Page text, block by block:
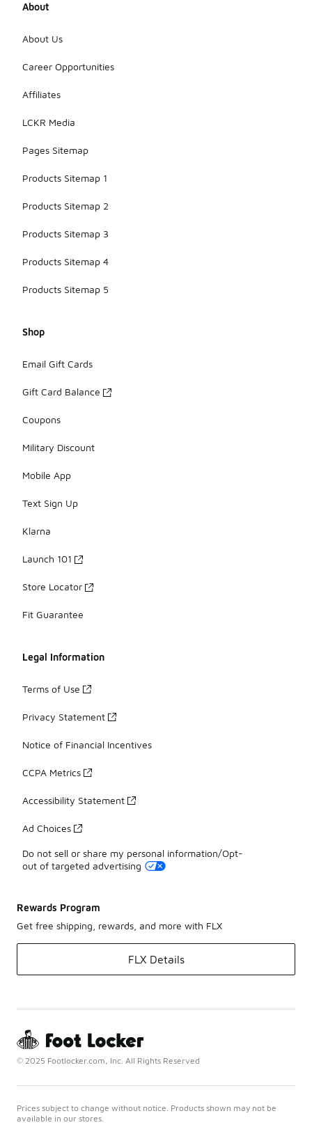
About
About Us
Career Opportunities
Affiliates
LCKR Media
Pages Sitemap
Products Sitemap 1
Products Sitemap 2
Products Sitemap 3
Products Sitemap 4
Products Sitemap 5
Shop
Email Gift Cards
Gift Card Balance
Coupons
Military Discount
Mobile App
Text Sign Up
Klarna
Launch 101
Store Locator
Fit Guarantee
Legal Information
Terms of Use
Privacy Statement
Notice of Financial Incentives
CCPA Metrics
Accessibility Statement
Ad Choices
Do not sell or share my personal information/Opt-
out of targeted advertising
Rewards Program
Get free shipping, rewards, and more with FLX
FLX Details
© 2025 Footlocker.com, Inc. All Rights Reserved
Prices subject to change without notice. Products shown may not be
available in our stores.